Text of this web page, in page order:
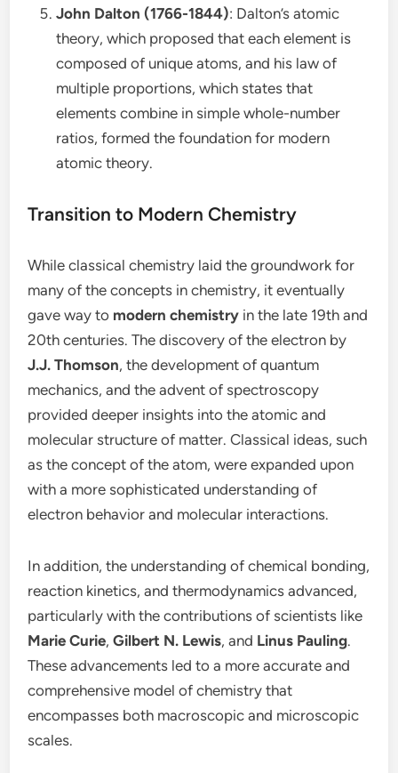
John Dalton (1766-1844): Dalton’s atomic
theory, which proposed that each element is
composed of unique atoms, and his law of
multiple proportions, which states that
elements combine in simple whole-number
ratios, formed the foundation for modern
atomic theory.
Transition to Modern Chemistry
While classical chemistry laid the groundwork for
many of the concepts in chemistry, it eventually
gave way to modern chemistry in the late 19th and
20th centuries. The discovery of the electron by
J.J. Thomson, the development of quantum
mechanics, and the advent of spectroscopy
provided deeper insights into the atomic and
molecular structure of matter. Classical ideas, such
as the concept of the atom, were expanded upon
with a more sophisticated understanding of
electron behavior and molecular interactions.
In addition, the understanding of chemical bonding,
reaction kinetics, and thermodynamics advanced,
particularly with the contributions of scientists like
Marie Curie,Gilbert N. Lewis, and Linus Pauling.
These advancements led to a more accurate and
comprehensive model of chemistry that
encompasses both macroscopic and microscopic
scales.